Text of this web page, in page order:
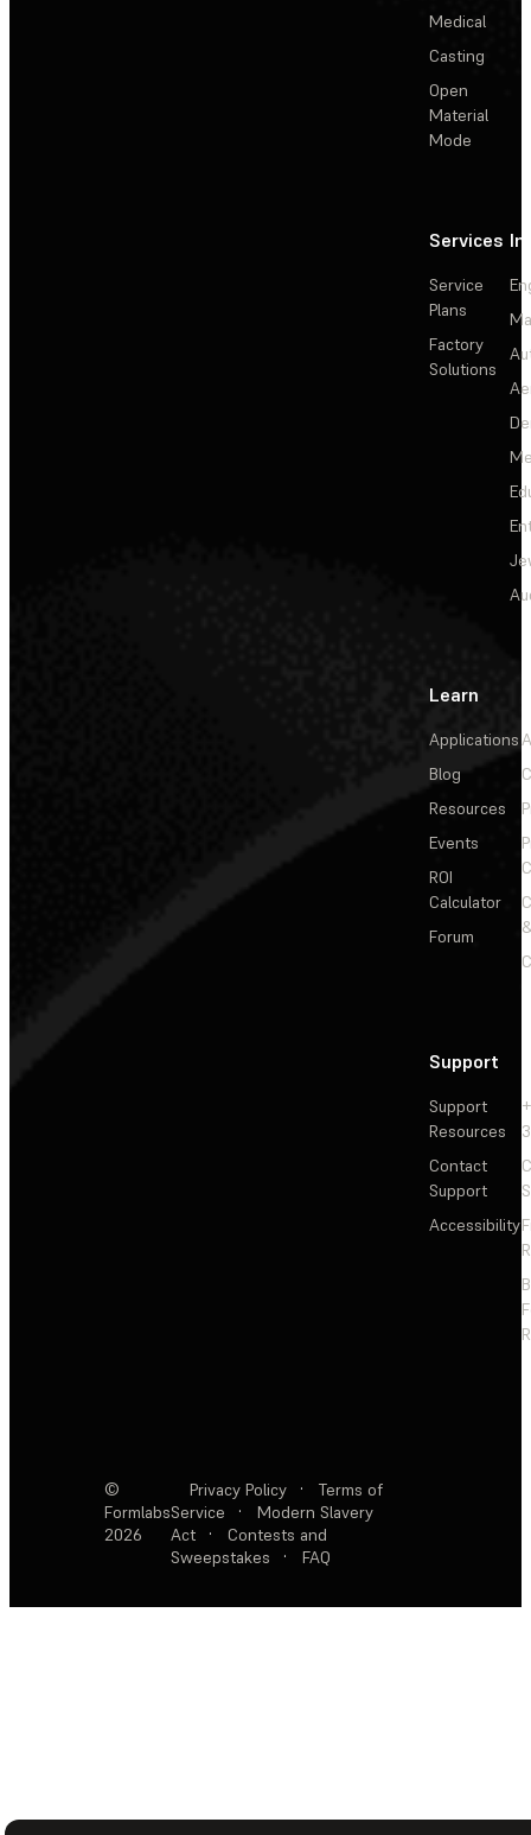
Medical
Casting
Open
Material
Mode
Services
Service
Plans
Factory
Solutions
Learn
Applications
Blog
Resources
Events
ROI
Calculator
Forum
Support
Support
Resources
Contact
Support
Accessibility
©
Formlabs
2026
Privacy Policy ·
Terms of
Service
·
Modern Slavery
Act
·
Contests and
Sweepstakes
· FAQ